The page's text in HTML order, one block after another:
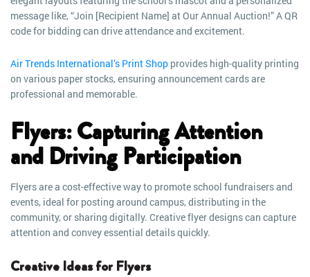
message like, “Join [Recipient Name] at Our Annual Auction!” A QR
code for bidding can drive attendance and excitement.
Air Trends International’s Print Shop provides high-quality printing
on various paper stocks, ensuring announcement cards are
professional and memorable.
Flyers: Capturing Attention
and Driving Participation
Flyers are a cost-effective way to promote school fundraisers and
events, ideal for posting around campus, distributing in the
community, or sharing digitally. Creative flyer designs can capture
attention and convey essential details quickly.
Creative Ideas for Flyers